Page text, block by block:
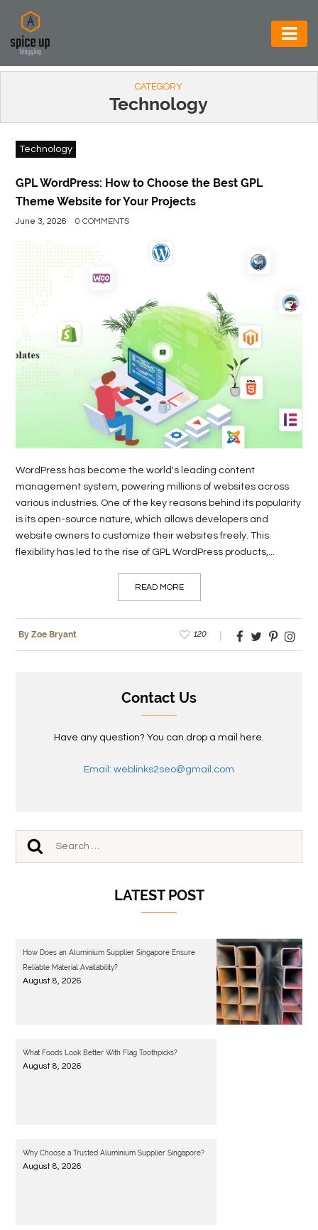
AUTOMOTIVE
CONSTRUCTION
ELECTRONICS
ENVIRONMENT
FOOD
BEVERAGES
GENERAL
HEALTH
LIFE
STYLE
REAL
CONTACT
US
CATEGORY
Technology
Technology
GPL WordPress: How to Choose the Best GPL
Theme Website for Your Projects
June 3, 2026 0 COMMENTS
WordPress has become the world's leading content
management system, powering millions of websites across
various industries. One of the key reasons behind its popularity
is its open-source nature, which allows developers and
website owners to customize their websites freely. This
flexibility has led to the rise of GPL WordPress products,...
READ MORE
By Zoe Bryant 120
Contact Us
Have any question? You can drop a mail here.
Email: weblinks2seo@gmail.com
LATEST POST
How Does an Aluminium Supplier Singapore Ensure
Reliable Material Availability?
August 8, 2026
What Foods Look Better With Flag Toothpicks?
August 8, 2026
Why Choose a Trusted Aluminium Supplier Singapore?
August 8, 2026